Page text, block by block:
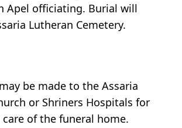
Apel officiating. Burial will
Lutheran Cemetery.
be made to the Assaria
or Shriners Hospitals for
of the funeral home.